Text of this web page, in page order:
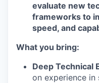
evaluate new
frameworks to
speed, and
What you bring:
Deep Technical
on experience in